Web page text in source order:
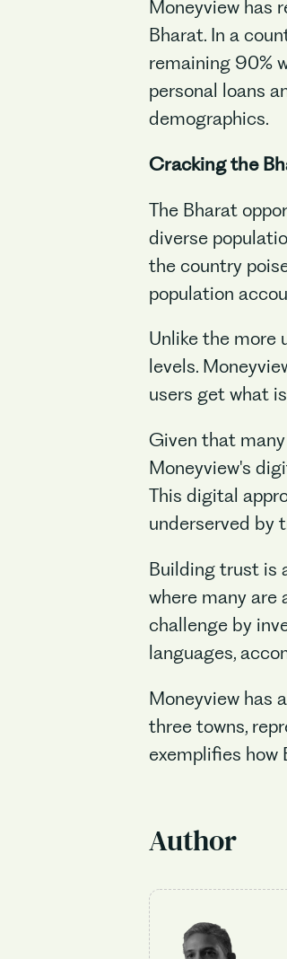
Moneyview has
Bharat. In a
remaining 90%
personal loans
demographics.
Cracking the
The Bharat
diverse
the country
population
Unlike the more
levels.
users get what
Given that
Moneyview's
This digital
underserved by
Building trust is
where many
challenge by
languages,
Moneyview has
three towns,
exemplifies how
Author